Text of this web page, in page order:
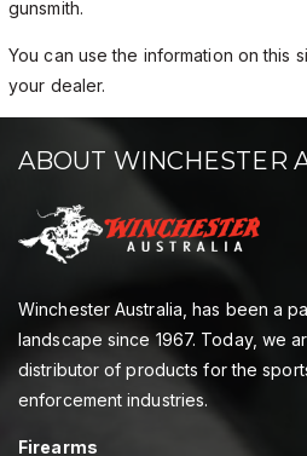
gunsmith.
You can use the information on this
your dealer.
ABOUT WINCHESTER
Winchester Australia, has been a
landscape since 1967. Today, we
distributor of products for the
enforcement industries.
Firearms